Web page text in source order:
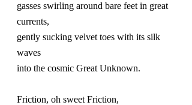
gasses swirling around bare feet in great
currents,
gently sucking velvet toes with its silk
waves
into the cosmic Great Unknown.
Friction, oh sweet Friction,